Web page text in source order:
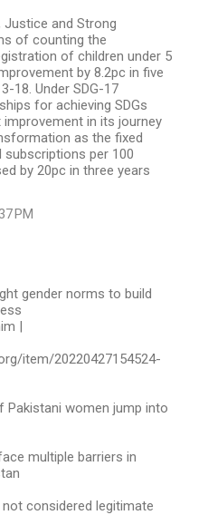
Justice and Strong
of counting the
of children under 5
by 8.2pc in five
18. Under SDG-17
for achieving SDGs
in its journey
as the fixed
subscriptions per 100
by 20pc in three years
PM
gender norms to build
|
item/20220427154524-
Pakistani women jump into
multiple barriers in
considered legitimate